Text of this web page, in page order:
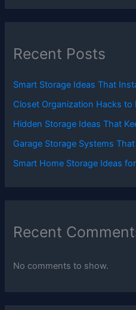
Recent Posts
Smart Storage Ideas That
Closet Organization Hacks to
Hidden Storage Ideas That
Garage Storage Systems
Smart Home Storage Ideas
Recent
No comments to show.